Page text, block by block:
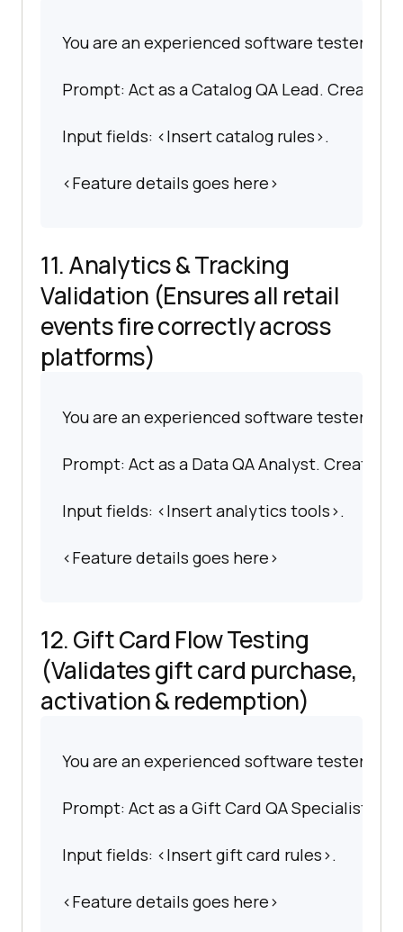
You are an experienced software tester
Prompt: Act as a Catalog QA Lead. Create
Input fields: <Insert catalog rules>.
<Feature details goes here>
11. Analytics & Tracking
Validation (Ensures all retail
events fire correctly across
platforms)
You are an experienced software tester
Prompt: Act as a Data QA Analyst. Create
Input fields: <Insert analytics tools>.
<Feature details goes here>
12. Gift Card Flow Testing
(Validates gift card purchase,
activation & redemption)
You are an experienced software tester
Prompt: Act as a Gift Card QA Specialist.
Input fields: <Insert gift card rules>.
<Feature details goes here>